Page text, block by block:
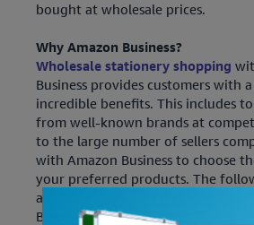
bought at wholesale prices.
Why Amazon Business?
Wholesale stationery shopping
Business provides customers with
incredible benefits. This includes
from well-known brands at
to the large number of sellers
with Amazon Business to choose
your preferred products. The
additional features that solidify
Business”!